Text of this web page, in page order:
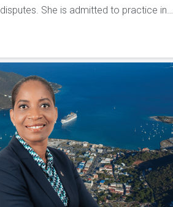
disputes. She is admitted to practice in…